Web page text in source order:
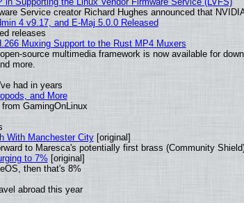
Service creator Richard Hughes announced that
4 v9.17, and E-Maj 5.0.0 Released
releases
Muxing Support to the Rust MP4 Muxers
source multimedia framework is now available for
more.
had in years
and More
GamingOnLinux
With Manchester City[original]
to Maresca's potentially first brass (Community
to 7% [original]
then that's 8%
abroad this year